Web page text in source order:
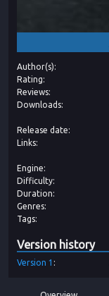
Author(s)
Rating
Reviews
Downloads
Release date
Links
Engine
Difficulty
Duration
Genres
Tags
Version history
Version 1